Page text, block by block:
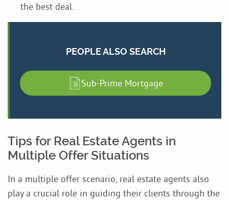
the best deal.
PEOPLE ALSO SEARCH
Sub-Prime Mortgage
Tips for Real Estate Agents in
Multiple Offer Situations
In a multiple offer scenario, real estate agents also
play a crucial role in guiding their clients through the